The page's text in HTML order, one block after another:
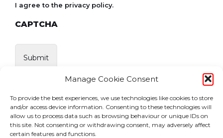
Manage Cookie Consent
To provide the best experiences, we use technologies like cookies to store
and/or access device information. Consenting to these technologies will
allow us to process data such as browsing behaviour or unique IDs on
this site. Not consenting or withdrawing consent, may adversely affect
certain features and functions.
I agree to the privacy policy.
CAPTCHA